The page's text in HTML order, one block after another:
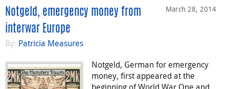
March 28, 2014
Notgeld, emergency money from
interwar Europe
By: Patricia Measures
Notgeld, German for emergency
money, first appeared at the